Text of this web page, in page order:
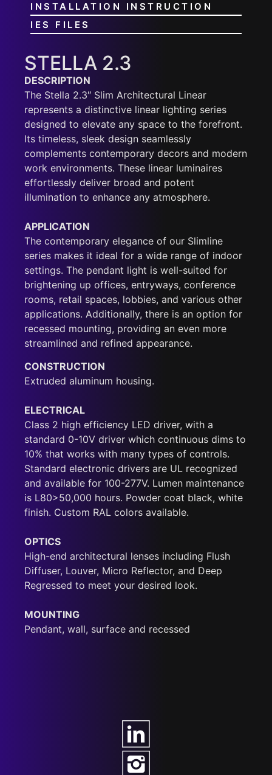
INSTALLATION INSTRUCTION
IES FILES
STELLA 2.3
DESCRIPTION
The Stella 2.3″ Slim Architectural Linear
represents a distinctive linear lighting series
designed to elevate any space to the forefront.
Its timeless, sleek design seamlessly
complements contemporary decors and modern
work environments. These linear luminaires
effortlessly deliver broad and potent
illumination to enhance any atmosphere.
APPLICATION
The contemporary elegance of our Slimline
series makes it ideal for a wide range of indoor
settings. The pendant light is well-suited for
brightening up offices, entryways, conference
rooms, retail spaces, lobbies, and various other
applications. Additionally, there is an option for
recessed mounting, providing an even more
streamlined and refined appearance.
CONSTRUCTION
Extruded aluminum housing.
ELECTRICAL
Class 2 high efficiency LED driver, with a
standard 0-10V driver which continuous dims to
10% that works with many types of controls.
Standard electronic drivers are UL recognized
and available for 100-277V. Lumen maintenance
is L80>50,000 hours. Powder coat black, white
finish. Custom RAL colors available.
OPTICS
High-end architectural lenses including Flush
Diffuser, Louver, Micro Reflector, and Deep
Regressed to meet your desired look.
MOUNTING
Pendant, wall, surface and recessed